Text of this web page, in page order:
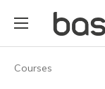
Courses